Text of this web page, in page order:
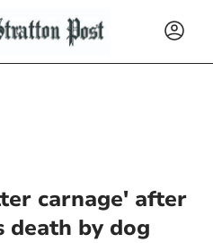
carnage' after
death by dog